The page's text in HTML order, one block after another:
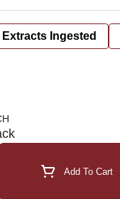
Extracts Ingested
Selector Add To Cart